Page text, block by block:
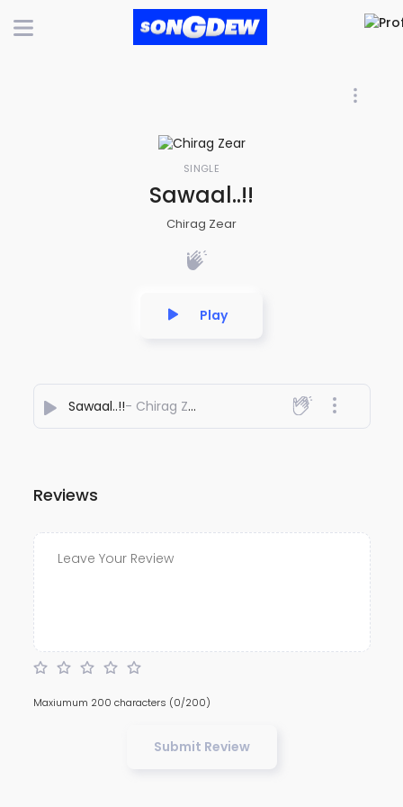
SINGLE
Sawaal..!!
Chirag Zear
Play
Sawaal..!!- Chirag Zear
Reviews
Maxiumum 200 characters (0/200)
Submit Review